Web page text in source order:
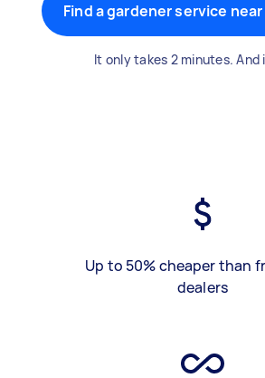
Find a gardener service near
It only takes 2 minutes. And
Up to 50% cheaper than
dealers